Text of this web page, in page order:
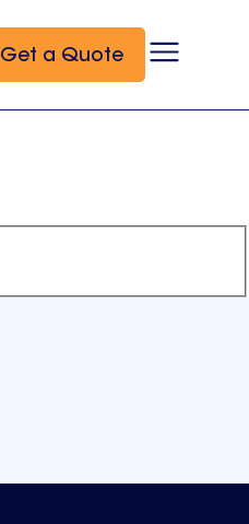
Get a Quote